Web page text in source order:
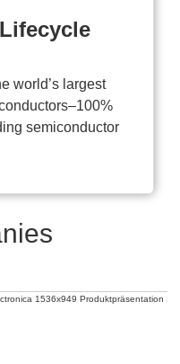
world’s largest
semiconductor